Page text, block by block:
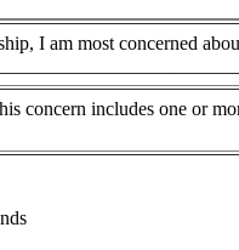
I am most concerned
concern includes one or